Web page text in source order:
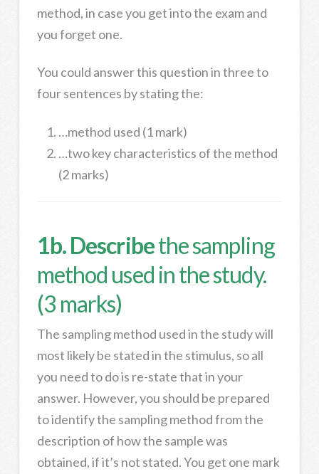
method, in case you get into the exam and
you forget one.
You could answer this question in three to
four sentences by stating the:
…method used (1 mark)
…two key characteristics of the method
(2 marks)
1b. Describethe sampling
method used in the study.
(3 marks)
The sampling method used in the study will
most likely be stated in the stimulus, so all
you need to do is re-state that in your
answer. However, you should be prepared
to identify the sampling method from the
description of how the sample was
obtained, if it’s not stated. You get one mark